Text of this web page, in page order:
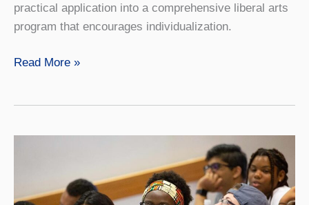
practical application into a comprehensive liberal arts
program that encourages individualization.
Communication
Read More »